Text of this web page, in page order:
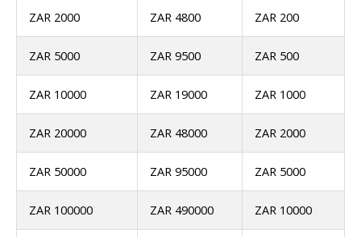
ZAR 2000 ZAR 4800 ZAR 200
ZAR 5000 ZAR 9500 ZAR 500
ZAR 10000 ZAR 19000 ZAR 1000
ZAR 20000 ZAR 48000 ZAR 2000
ZAR 50000 ZAR 95000 ZAR 5000
ZAR 100000 ZAR 490000 ZAR 10000